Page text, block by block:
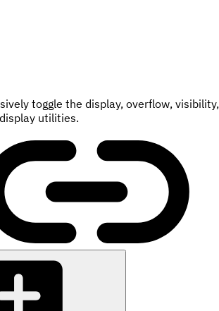
toggle the display, overflow, visibility,
utilities.